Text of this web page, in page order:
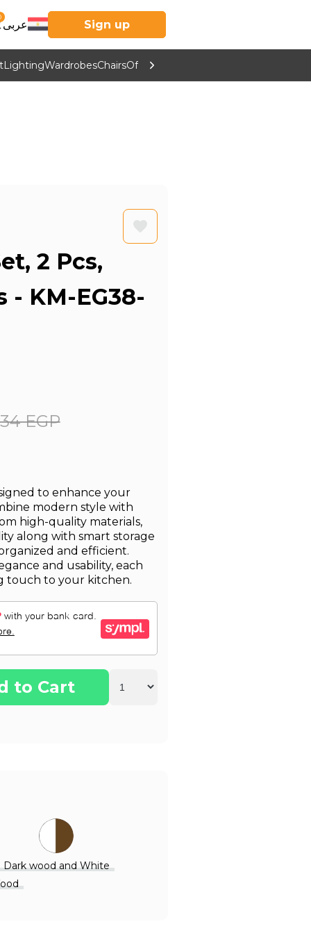
عربى Sign up
LightingWardrobesChairsOffice Furniture
2 Pcs,
- KM-EG38-
EGP
to enhance your
modern style with
high-quality materials,
along with smart storage
and efficient.
and usability, each
touch to your kitchen.
to Cart
Dark wood and White